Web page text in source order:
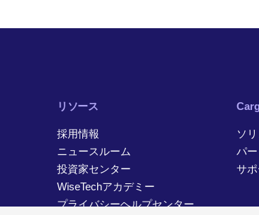
リソース
採用情報
ニュースルーム
投資家センター
WiseTechアカデミー
プライバシーヘルプセンター
ソ
パ
サポ